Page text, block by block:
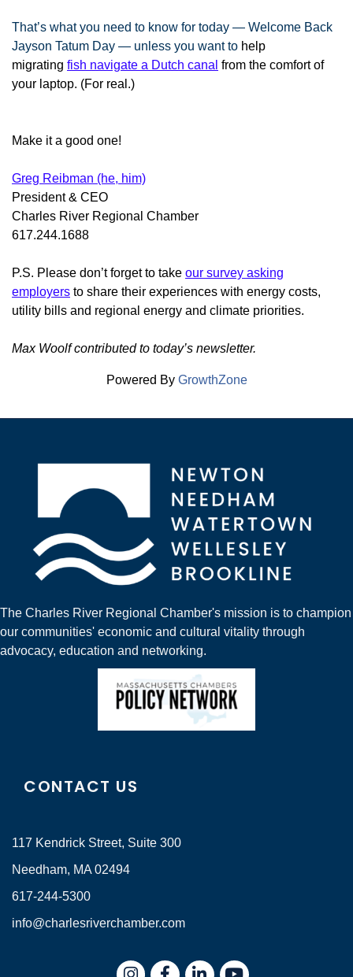
That’s what you need to know for today — Welcome Back
Jayson Tatum Day — unless you want to help
migrating fish navigate a Dutch canal from the comfort of
your laptop. (For real.)
Make it a good one!
Greg Reibman (he, him)
President & CEO
Charles River Regional Chamber
617.244.1688
P.S. Please don’t forget to take our survey asking
employers to share their experiences with energy costs,
utility bills and regional energy and climate priorities.
Max Woolf contributed to today’s newsletter.
Powered By GrowthZone
The Charles River Regional Chamber's mission is to champion
our communities' economic and cultural vitality through
advocacy, education and networking.
CONTACT US
117 Kendrick Street, Suite 300
Needham, MA 02494
617-244-5300
info@charlesriverchamber.com
InstagramFacebookLinkedIn